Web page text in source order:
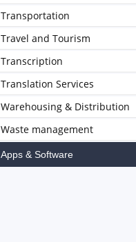
Transportation
Travel and Tourism
Transcription
Translation Services
Warehousing & Distribution
Waste management
Apps & Software